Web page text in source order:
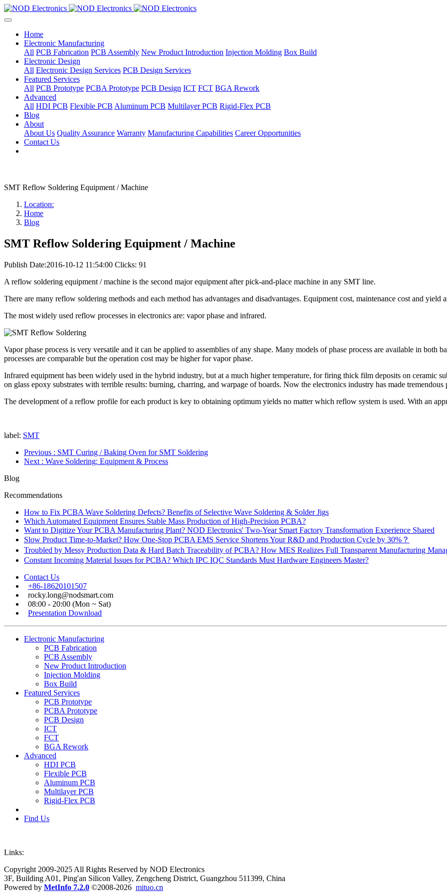
Home
Electronic Manufacturing
All PCB Fabrication PCB Assembly New Product Introduction Injection Molding Box Build
Electronic Design
All Electronic Design Services PCB Design Services
Featured Services
All PCB Prototype PCBA Prototype PCB Design ICT FCT BGA Rework
Advanced
All HDI PCB Flexible PCB Aluminum PCB Multilayer PCB Rigid-Flex PCB
Blog
About
About Us Quality Assurance Warranty Manufacturing Capabilities Career Opportunities
Contact Us
SMT Reflow Soldering Equipment / Machine
Location:
Home
Blog
SMT Reflow Soldering Equipment / Machine
Publish Date:2016-10-12 11:54:00 Clicks: 91
A reflow soldering equipment / machine is the second major equipment after pick-and-place machine in any SMT line.
There are many reflow soldering methods and each method has advantages and disadvantages. Equipment cost, maintenance cost and yield
The most widely used reflow processes in electronics are: vapor phase and infrared.
Vapor phase process is very versatile and it can be applied to assemblies of any shape. Many models of phase process are available in both
processes are comparable but the operation cost may be higher for vapor phase.
Infrared equipment has been widely used in the hybrid industry, but at a much higher temperature, for firing thick film deposits on ceramic
on glass epoxy substrates with terrible results: burning, charring, and warpage of boards. Now the electronics industry has made
The development of a reflow profile for each product is key to obtaining optimum yields no matter which reflow system is used. With an
label: SMT
Previous : SMT Curing / Baking Oven for SMT Soldering
Next : Wave Soldering: Equipment & Process
Blog
Recommendations
How to Fix PCBA Wave Soldering Defects? Benefits of Selective Wave Soldering & Solder Jigs
Which Automated Equipment Ensures Stable Mass Production of High-Precision PCBA?
Want to Digitize Your PCBA Manufacturing Plant? NOD Electronics' Two-Year Smart Factory Transformation Experience Shared
Slow Product Time-to-Market? How One-Stop PCBA EMS Service Shortens Your R&D and Production Cycle by 30%？
Troubled by Messy Production Data & Hard Batch Traceability of PCBA? How MES Realizes Full Transparent Manufacturing
Constant Incoming Material Issues for PCBA? Which IPC IQC Standards Must Hardware Engineers Master?
Contact Us
+86-18620101507
rocky.long@nodsmart.com
08:00 - 20:00 (Mon ~ Sat)
Presentation Download
Electronic Manufacturing
PCB Fabrication
PCB Assembly
New Product Introduction
Injection Molding
Box Build
Featured Services
PCB Prototype
PCBA Prototype
PCB Design
ICT
FCT
BGA Rework
Advanced
HDI PCB
Flexible PCB
Aluminum PCB
Multilayer PCB
Rigid-Flex PCB
Find Us
Links:
Copyright 2009-2025 All Rights Reserved by NOD Electronics
3F, Building A01, Ping'an Silicon Valley, Zengcheng District, Guangzhou 511399, China
Powered by MetInfo 7.2.0 ©2008-2026 mituo.cn